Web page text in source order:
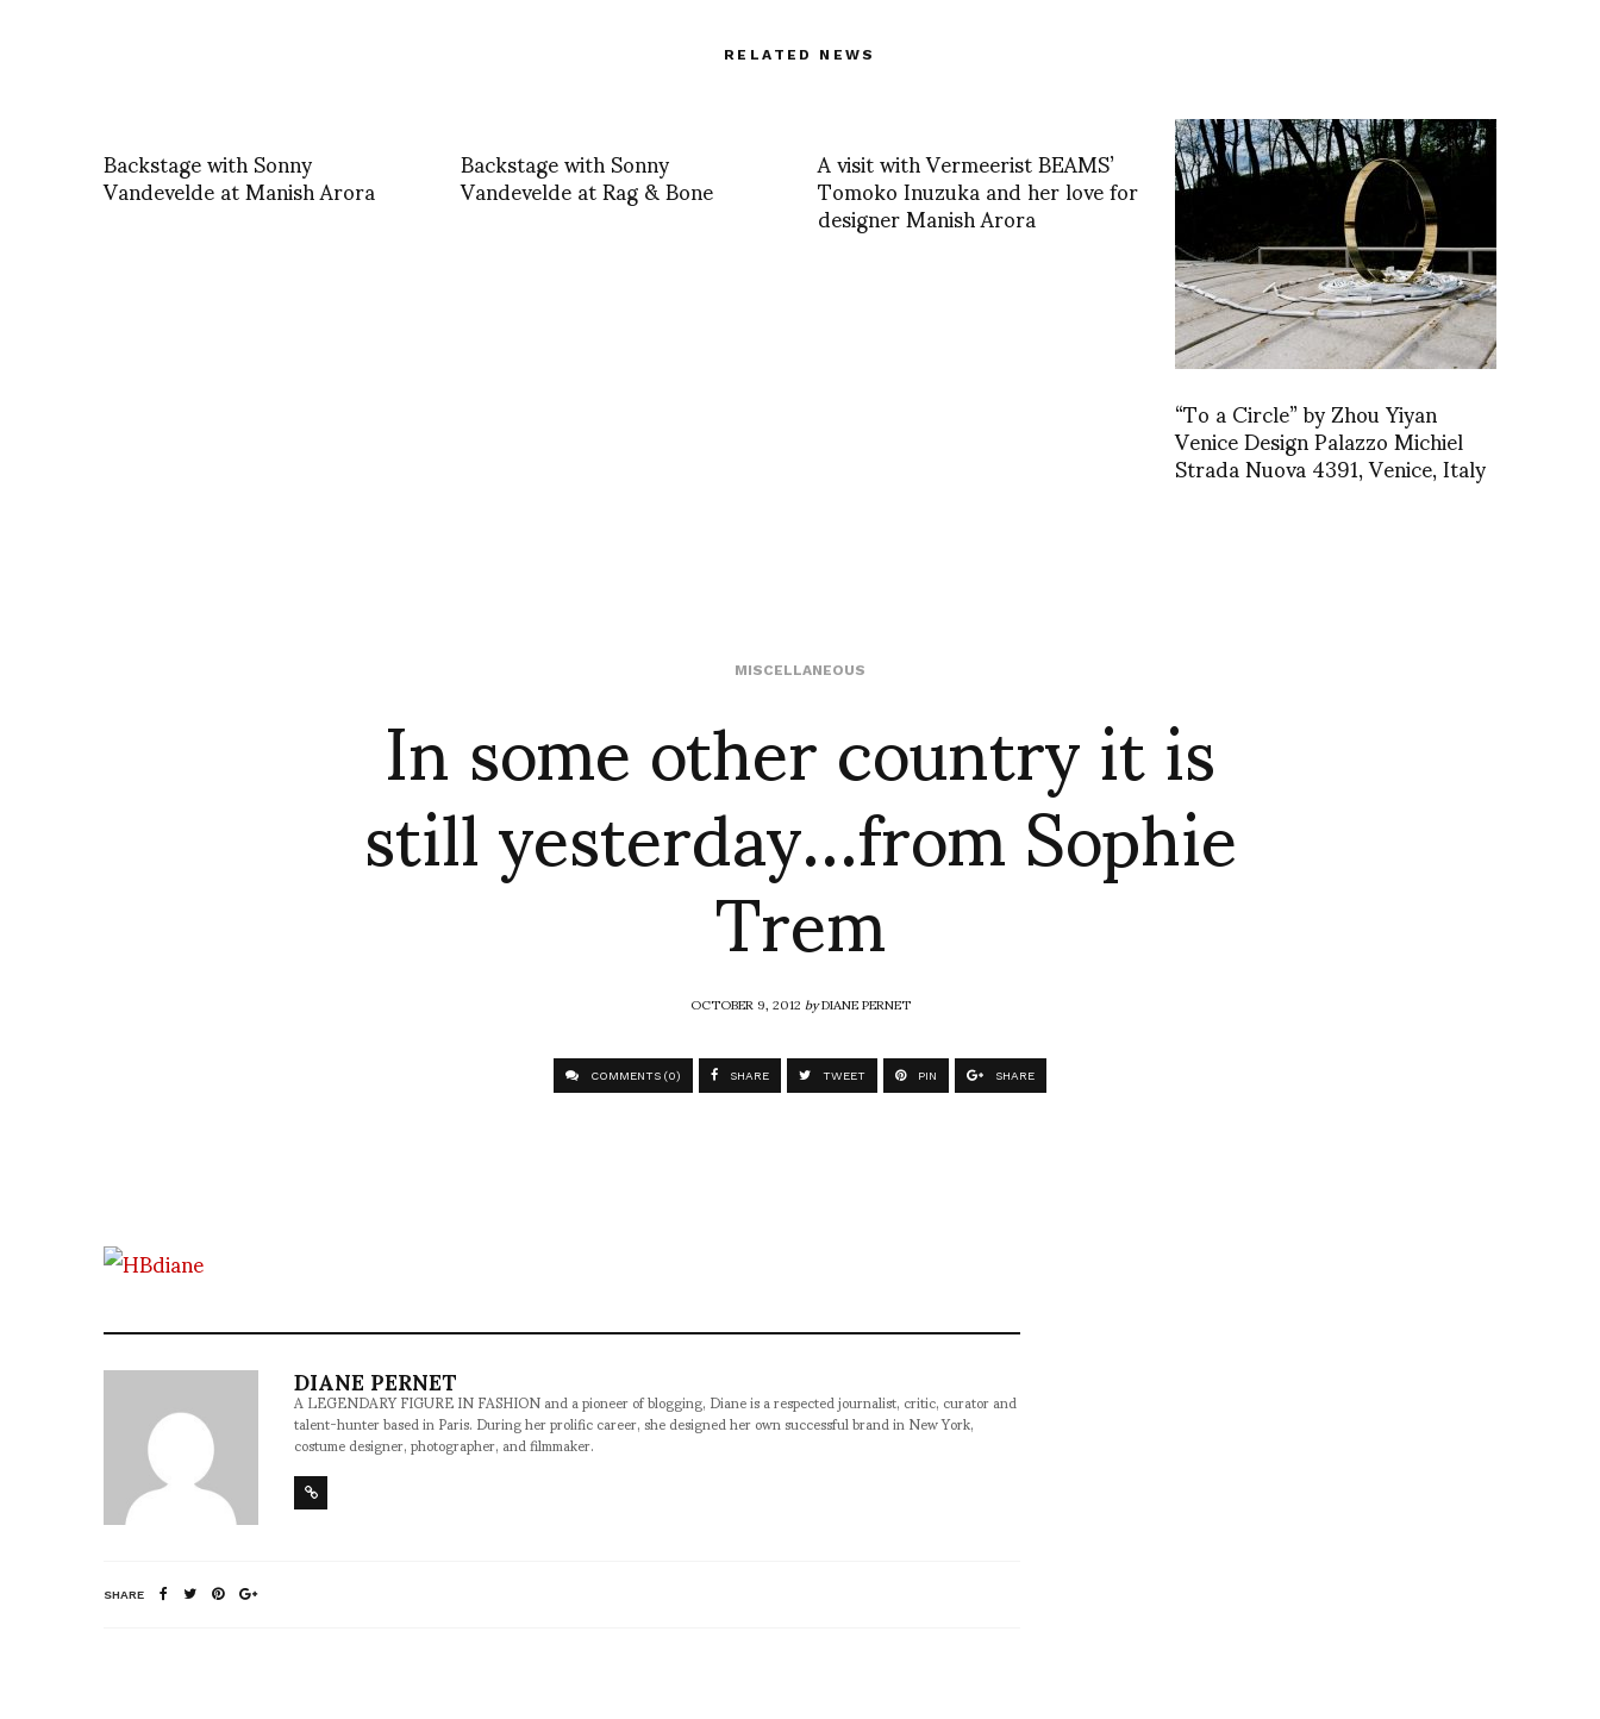
RELATED NEWS
Backstage with Sonny
Vandevelde at Manish Arora Backstage with Sonny
Vandevelde at Rag & Bone A visit with Vermeerist BEAMS’
Tomoko Inuzuka and her love for
designer Manish Arora
“To a Circle” by Zhou Yiyan
Venice Design Palazzo Michiel
Strada Nuova 4391, Venice, Italy
MISCELLANEOUS
In some other country it is
still yesterday…from Sophie
Trem
OCTOBER 9, 2012byDIANE PERNET
COMMENTS (0) SHARE TWEET PIN SHARE
DIANE PERNET
A LEGENDARY FIGURE IN FASHION and a pioneer of blogging, Diane is a respected journalist, critic, curator and
talent-hunter based in Paris. During her prolific career, she designed her own successful brand in New York,
costume designer, photographer, and filmmaker.
SHARE